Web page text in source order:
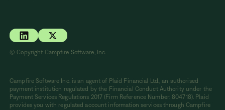
© Copyright Campfire Software, Inc.
Campfire Software Inc. is an agent of Plaid Financial Ltd., an authorised
payment institution regulated by the Financial Conduct Authority under the
Payment Services Regulations 2017 (Firm Reference Number: 804718). Plaid
provides you with regulated account information services through Campfire